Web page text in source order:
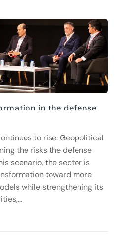
in the defense
to rise. Geopolitical
the risks the defense
scenario, the sector is
toward more
while strengthening its